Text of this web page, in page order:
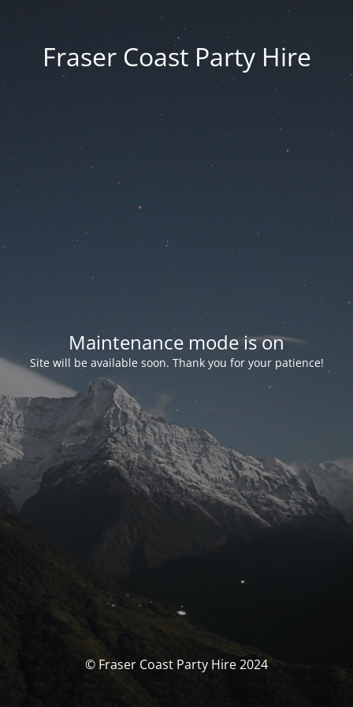
Fraser Coast Party Hire
Maintenance mode is on
Site will be available soon. Thank you for your patience!
© Fraser Coast Party Hire 2024